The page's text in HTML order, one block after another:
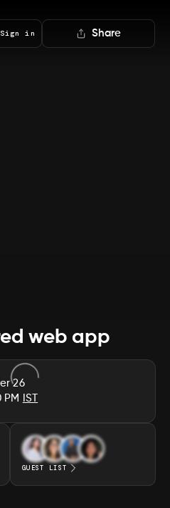
Sign in Share
web app
26
IST
GUEST LIST